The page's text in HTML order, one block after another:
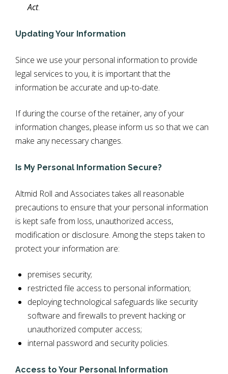
Act.
Updating Your Information
Since we use your personal information to provide
legal services to you, it is important that the
information be accurate and up-to-date.
If during the course of the retainer, any of your
information changes, please inform us so that we can
make any necessary changes.
Is My Personal Information Secure?
Altmid Roll and Associates takes all reasonable
precautions to ensure that your personal information
is kept safe from loss, unauthorized access,
modification or disclosure. Among the steps taken to
protect your information are:
premises security;
restricted file access to personal information;
deploying technological safeguards like security
software and firewalls to prevent hacking or
unauthorized computer access;
internal password and security policies.
Access to Your Personal Information